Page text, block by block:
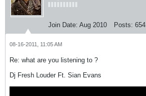
Join Date: Aug 2010 Posts: 654
08-16-2011, 11:05 AM
Re: what are you listening to ?
Dj Fresh Louder Ft. Sian Evans